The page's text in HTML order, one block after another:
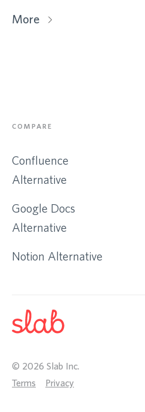
More
COMPARE
Confluence
Alternative
Google Docs
Alternative
Notion Alternative
© 2026 Slab Inc.
Terms
Privacy